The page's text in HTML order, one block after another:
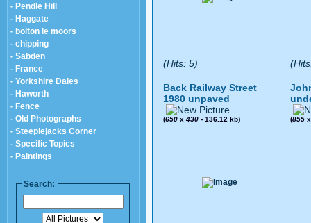
- Pendle Hill
- Haggate
- bolton le moors
- chipping
- Sabden
- France
- Yorkshire Dales
- Haworth
- Fence
- Old Photographs
- Steeplejacks Corner
- Specific Topics
- Paintings
Search:
(Hits: 5)
Back Railway Street
1980 unpaved
(650 x 430 - 136.12 kb) (855